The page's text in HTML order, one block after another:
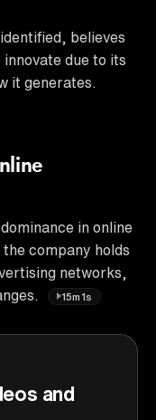
believes
innovate due to its
it generates.
in online
company holds
networks,
15m1s
and